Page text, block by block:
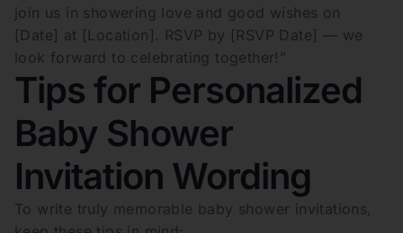
join us in showering love and good wishes on
[Date] at [Location]. RSVP by [RSVP Date] — we
look forward to celebrating together!”
Tips for Personalized
Baby Shower
Invitation Wording
To write truly memorable baby shower invitations,